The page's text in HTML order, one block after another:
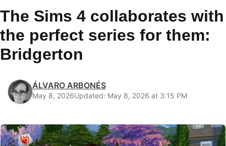
The Sims 4 collaborates with
the perfect series for them:
Bridgerton
ÁLVARO ARBONÉS
May 8, 2026Updated: May 8, 2026 at 3:15 PM